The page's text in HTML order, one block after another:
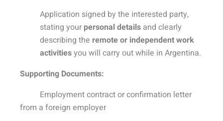
Application signed by the interested party,
stating your personal details and clearly
describing the remote or independent work
activitiesyou will carry out while in Argentina.
Supporting Documents:
Employment contract or confirmation letter
from a foreign employer